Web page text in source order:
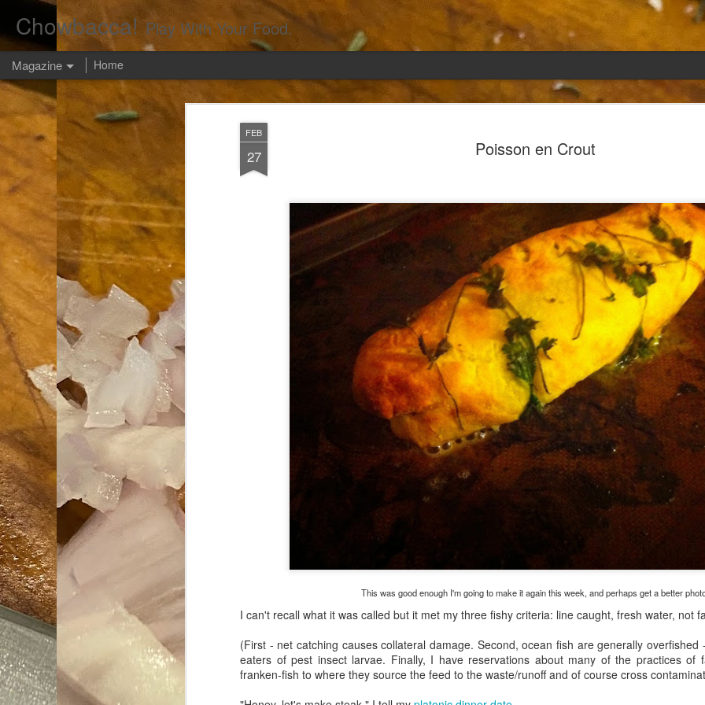
FEB
27 Poisson en Crout
This was good enough I'm going to make it again this week, and perhaps get a better
I can't recall what it was called but it met my three fishy criteria: line caught, fresh water, not
(First - net catching causes collateral damage. Second, ocean fish are generally
eaters of pest insect larvae. Finally, I have reservations about many of the practices of
franken-fish to where they source the feed to the waste/runoff and of course cross
Chowbacca! Play With Your Food.
Magazine Home
5
She had languished in the kitchen for a
maybe, in my haste to assuage my guilt for
too aggressive in my efforts to compensate for
I had taken her out a night or two before when it
weather made me think of Emily, and she liked
was distant, unlively. I lavished her the only way I
her extravagantly.
I fed her the rest of the dark rye. Then the new
shipped to my house (24lbs, all in 2lb packages,
my large blue-top Cambro one by one). I even
granulated sugar.